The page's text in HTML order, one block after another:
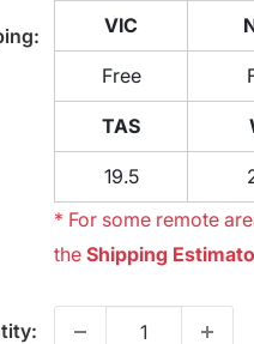
VIC
Free
TAS
19.5
* For some remote
the Shipping